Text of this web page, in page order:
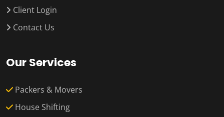
Client Login
Contact Us
Our Services
Packers & Movers
House Shifting